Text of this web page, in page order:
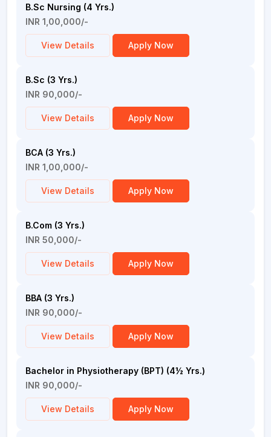
B.Sc Nursing (4 Yrs.)
INR 1,00,000/-
View Details Apply Now
B.Sc (3 Yrs.)
INR 90,000/-
View Details Apply Now
BCA (3 Yrs.)
INR 1,00,000/-
View Details Apply Now
B.Com (3 Yrs.)
INR 50,000/-
View Details Apply Now
BBA (3 Yrs.)
INR 90,000/-
View Details Apply Now
Bachelor in Physiotherapy (BPT) (4½ Yrs.)
INR 90,000/-
View Details Apply Now